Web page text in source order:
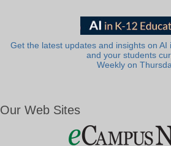
Get the latest updates and insights on AI
and your students
Weekly on
Our Web Sites